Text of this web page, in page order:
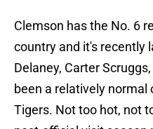
Clemson has the No. 6
country and it's recently
Delaney, Carter
been a relatively
Tigers. Not too hot, not